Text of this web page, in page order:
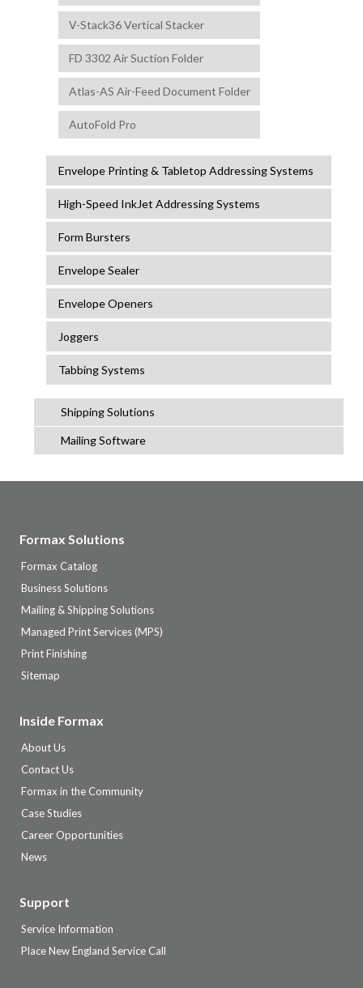
V-Stack36 Vertical Stacker
FD 3302 Air Suction Folder
Atlas-AS Air-Feed Document Folder
AutoFold Pro
Envelope Printing & Tabletop Addressing Systems
High-Speed InkJet Addressing Systems
Form Bursters
Envelope Sealer
Envelope Openers
Joggers
Tabbing Systems
Shipping Solutions
Mailing Software
Formax Solutions
Formax Catalog
Business Solutions
Mailing & Shipping Solutions
Managed Print Services (MPS)
Print Finishing
Sitemap
Inside Formax
About Us
Contact Us
Formax in the Community
Case Studies
Career Opportunities
News
Support
Service Information
Place New England Service Call